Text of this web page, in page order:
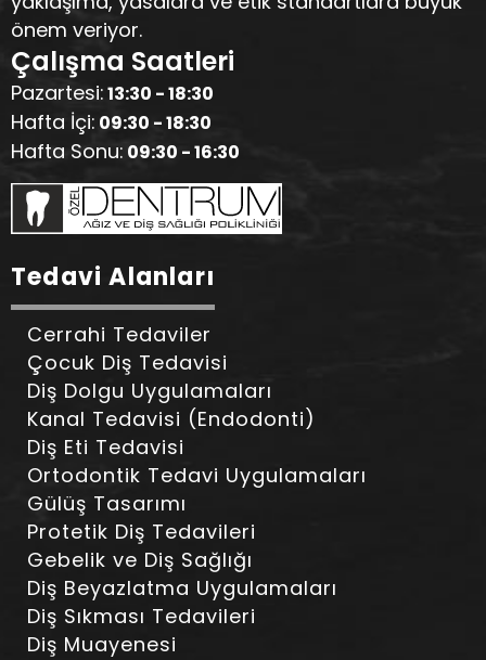
önem veriyor.
Çalışma Saatleri
Pazartesi:13:30 - 18:30
Hafta İçi: 09:30 - 18:30
Hafta Sonu: 09:30 - 16:30
Tedavi Alanları
Cerrahi Tedaviler
Çocuk Diş Tedavisi
Diş Dolgu Uygulamaları
Kanal Tedavisi (Endodonti)
Diş Eti Tedavisi
Ortodontik Tedavi Uygulamaları
Gülüş Tasarımı
Protetik Diş Tedavileri
Gebelik ve Diş Sağlığı
Diş Beyazlatma Uygulamaları
Diş Sıkması Tedavileri
Diş Muayenesi